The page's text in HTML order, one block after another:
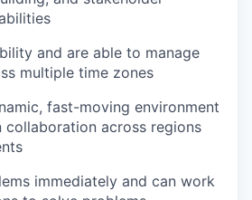
and are able to manage
multiple time zones
fast-moving environment
collaboration across regions
immediately and can work